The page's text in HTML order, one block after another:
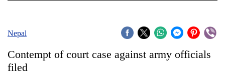
Covid
Nepal
Contempt of court case against army officials
filed